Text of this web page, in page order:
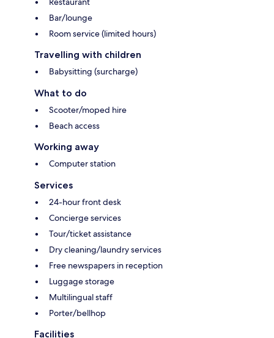
Bar/lounge
Room service (limited hours)
Travelling with children
Babysitting (surcharge)
What to do
Scooter/moped hire
Beach access
Working away
Computer station
Services
24-hour front desk
Concierge services
Tour/ticket assistance
Dry cleaning/laundry services
Free newspapers in reception
Luggage storage
Multilingual staff
Porter/bellhop
Facilities